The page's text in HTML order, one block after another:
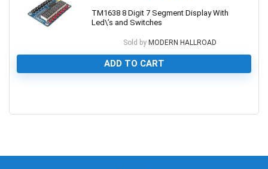
TM1638 8 Digit 7 Segment Display With
Led\’s and Switches
Sold by MODERN HALLROAD
ADD TO CART